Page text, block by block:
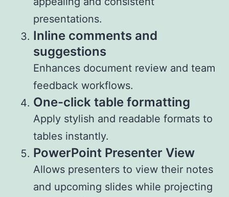
presentations.
Inline comments and
suggestions
Enhances document review and team
feedback workflows.
One-click table formatting
Apply stylish and readable formats to
tables instantly.
PowerPoint Presenter View
Allows presenters to view their notes
and upcoming slides while projecting